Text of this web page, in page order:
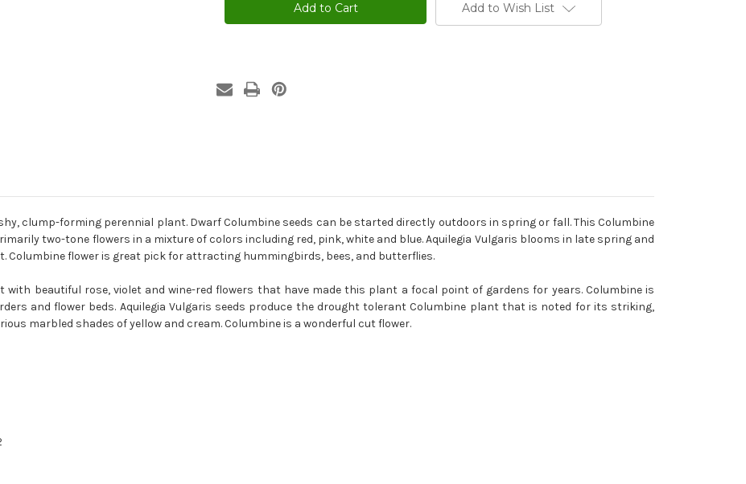
Vulgaris
Aquilegia
Vulgaris
Add to Wish List
clump-forming perennial plant. Dwarf Columbine seeds can be started directly outdoors in spring or fall. This Columbine
two-tone flowers in a mixture of colors including red, pink, white and blue. Aquilegia Vulgaris blooms in late spring and
Columbine flower is great pick for attracting hummingbirds, bees, and butterflies.
with beautiful rose, violet and wine-red flowers that have made this plant a focal point of gardens for years. Columbine is
and flower beds. Aquilegia Vulgaris seeds produce the drought tolerant Columbine plant that is noted for its striking,
marbled shades of yellow and cream. Columbine is a wonderful cut flower.